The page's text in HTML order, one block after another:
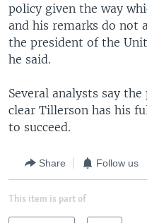
policy given the way
and his remarks do not
the president of the
he said.
Several analysts say
clear Tillerson has his
to succeed.
Share Follow us
This item is part of